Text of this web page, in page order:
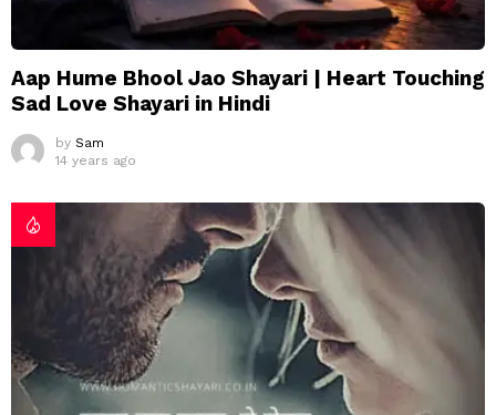
Aap Hume Bhool Jao Shayari | Heart Touching
Sad Love Shayari in Hindi
by Sam
14 years ago